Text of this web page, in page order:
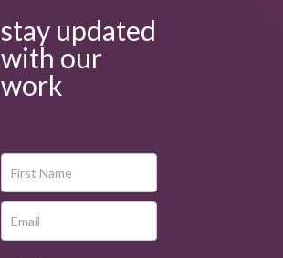
stay updated
with our
work